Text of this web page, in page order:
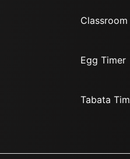
Egg Timer
Tabata